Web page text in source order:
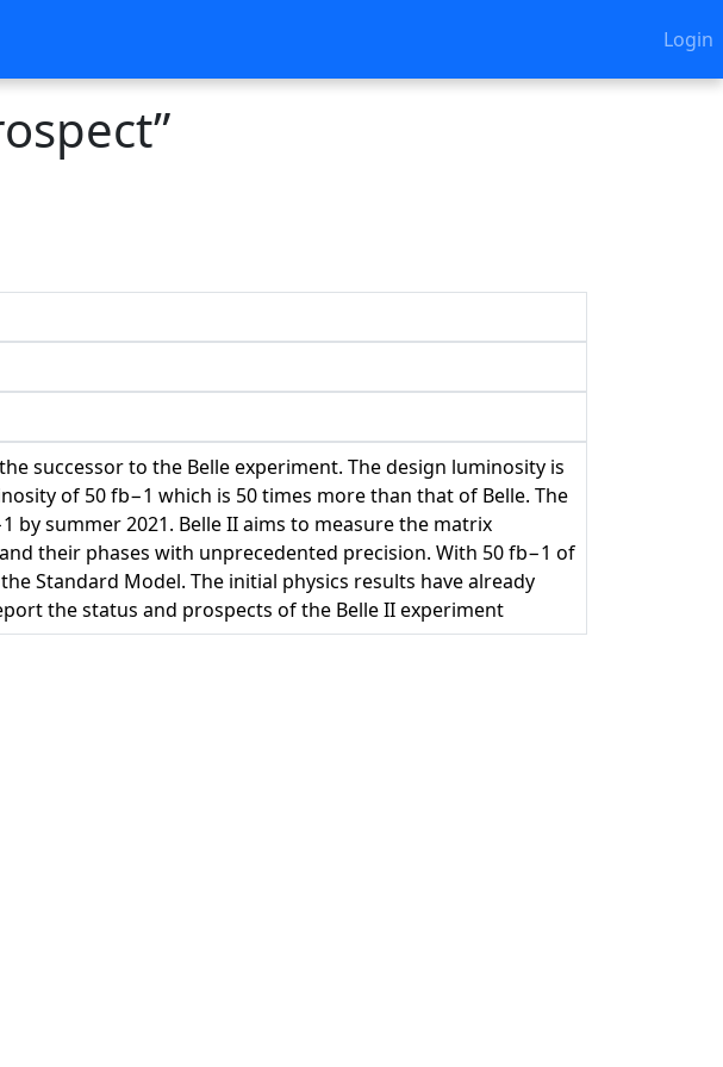
Login
successor to the Belle experiment. The design luminosity is
of 50 fb−1 which is 50 times more than that of Belle. The
summer 2021. Belle II aims to measure the matrix
their phases with unprecedented precision. With 50 fb−1 of
Standard Model. The initial physics results have already
the status and prospects of the Belle II experiment